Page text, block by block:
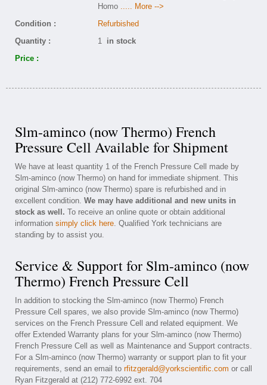
Homo ..... More -->
Condition :
Refurbished
Quantity :
1 in stock
Price :
Slm-aminco (now Thermo) French
Pressure Cell Available for Shipment
We have at least quantity 1 of the French Pressure Cell made by
Slm-aminco (now Thermo) on hand for immediate shipment. This
original Slm-aminco (now Thermo) spare is refurbished and in
excellent condition. We may have additional and new units in
stock as well. To receive an online quote or obtain additional
information simply click here. Qualified York technicians are
standing by to assist you.
Service & Support for Slm-aminco (now
Thermo) French Pressure Cell
In addition to stocking the Slm-aminco (now Thermo) French
Pressure Cell spares, we also provide Slm-aminco (now Thermo)
services on the French Pressure Cell and related equipment. We
offer Extended Warranty plans for your Slm-aminco (now Thermo)
French Pressure Cell as well as Maintenance and Support contracts.
For a Slm-aminco (now Thermo) warranty or support plan to fit your
requirements, send an email to rfitzgerald@yorkscientific.com or call
Ryan Fitzgerald at (212) 772-6992 ext. 704